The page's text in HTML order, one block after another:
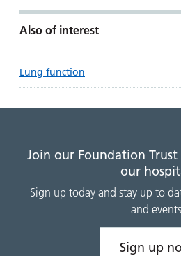
Also of interest
Lung function
Join our Foundation
our
Sign up today and stay up to
and
Sign up